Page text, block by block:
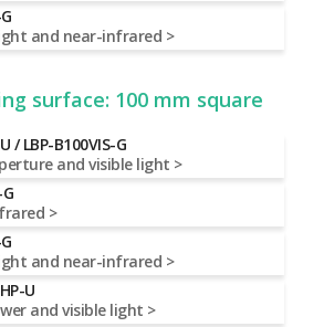
and near-infrared >
surface: 100 mm square
/ LBP-B100VIS-G
and visible light >
>
and near-infrared >
U
and visible light >